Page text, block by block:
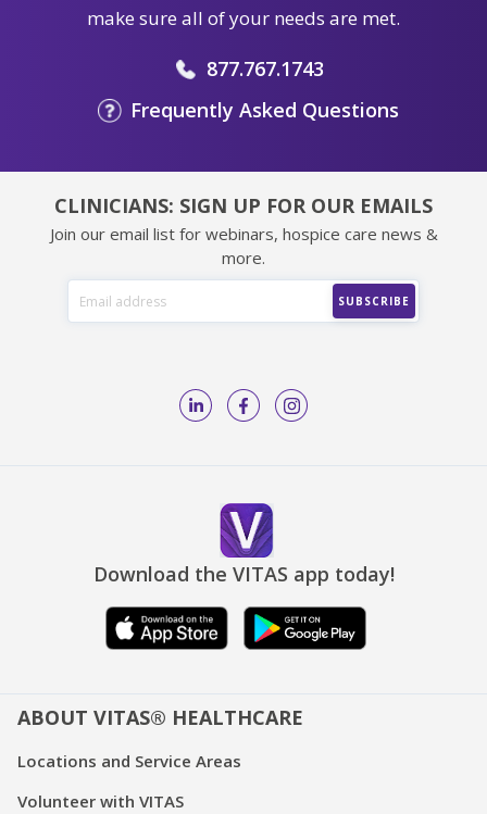
make sure all of your needs are met.
877.767.1743
Frequently Asked Questions
CLINICIANS: SIGN UP FOR OUR EMAILS
Join our email list for webinars, hospice care news &
more.
Download the VITAS app today!
ABOUT VITAS® HEALTHCARE
Locations and Service Areas
Volunteer with VITAS